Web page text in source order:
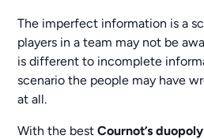
The imperfect information is a
players in a team may not be
is different to incomplete
scenario the people may have
at all.
With the bestCournot’s